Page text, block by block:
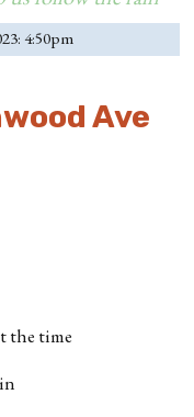
4:50pm
Ave
the time